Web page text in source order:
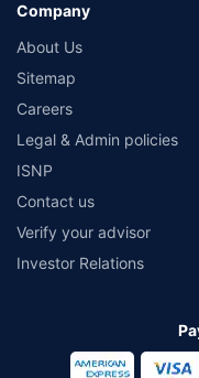
Company
About Us
Sitemap
Careers
Legal & Admin policies
ISNP
Contact us
Verify your advisor
Investor Relations